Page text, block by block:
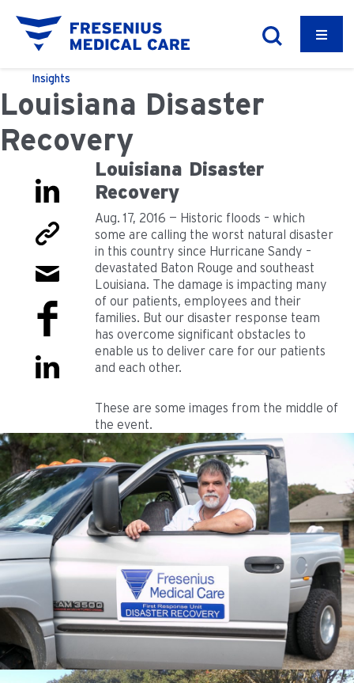
Insights
Louisiana Disaster
Recovery
Louisiana Disaster
Recovery
Aug. 17, 2016 — Historic floods – which
some are calling the worst natural disaster
in this country since Hurricane Sandy –
devastated Baton Rouge and southeast
Louisiana. The damage is impacting many
of our patients, employees and their
families. But our disaster response team
has overcome significant obstacles to
enable us to deliver care for our patients
and each other.
These are some images from the middle of
the event.